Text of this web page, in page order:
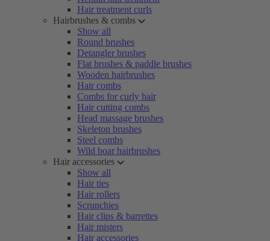
Hair treatment curls
Hairbrushes & combs
Show all
Round brushes
Detangler brushes
Flat brushes & paddle brushes
Wooden hairbrushes
Hair combs
Combs for curly hair
Hair cutting combs
Head massage brushes
Skeleton brushes
Steel combs
Wild boar hairbrushes
Hair accessories
Show all
Hair ties
Hair rollers
Scrunchies
Hair clips & barrettes
Hair misters
Hair accessories